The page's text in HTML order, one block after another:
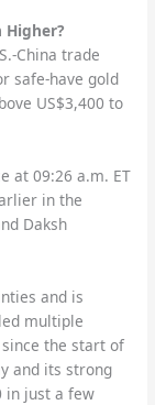
Higher?
China trade
safe-have gold
US$3,400 to
at 09:26 a.m. ET
in the
Daksh
and is
multiple
the start of
and its strong
in just a few